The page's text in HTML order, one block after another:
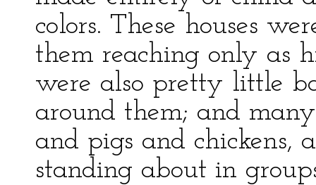
colors. These houses
them reaching only as
were also pretty little
around them; and
and pigs and chickens,
standing about in